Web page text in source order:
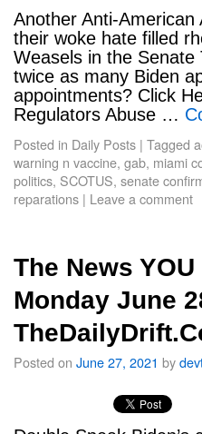
Another Anti-
their woke hate filled
Weasels in the
twice as many Biden
appointments? Click
Regulators Abuse …
Posted in Daily Posts | Tagged
warning n vaccine, gab, miami
politics, SCOTUS, senate
reparations | Leave a comment
The News
Monday June
Posted on June 27, 2021 by